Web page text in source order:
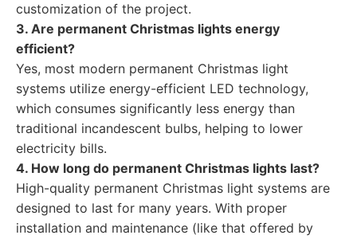
customization of the project.
3. Are permanent Christmas lights energy
efficient?
Yes, most modern permanent Christmas light
systems utilize energy-efficient LED technology,
which consumes significantly less energy than
traditional incandescent bulbs, helping to lower
electricity bills.
4. How long do permanent Christmas lights last?
High-quality permanent Christmas light systems are
designed to last for many years. With proper
installation and maintenance (like that offered by